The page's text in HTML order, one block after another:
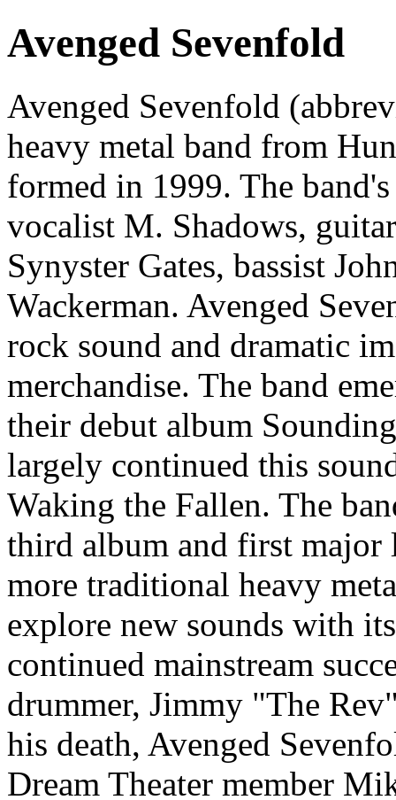
Avenged Sevenfold
Avenged Sevenfold
heavy metal band from
formed in 1999. The
vocalist M. Shadows,
Synyster Gates, bassist
Wackerman. Avenged
rock sound and dramatic
merchandise. The band
their debut album
largely continued this
Waking the Fallen. The
third album and first
more traditional heavy
explore new sounds with
continued mainstream
drummer, Jimmy "The
his death, Avenged
Dream Theater member